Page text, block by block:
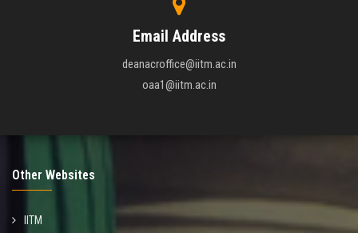
Email Address
deanacroffice@iitm.ac.in
oaa1@iitm.ac.in
Other Websites
IITM